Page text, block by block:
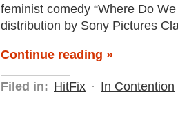
feminist comedy “Where Do
distribution by Sony Pictures
Continue reading »
Filed in: HitFix · In Contention